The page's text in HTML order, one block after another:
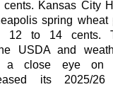
Kansas City
spring wheat
12 to 14 cents.
USDA and
a close eye on
its 2025/